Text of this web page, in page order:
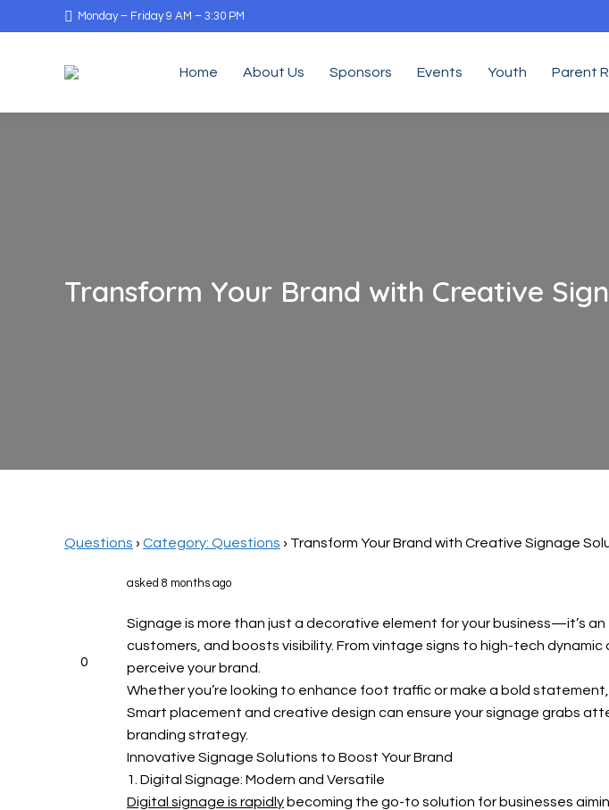
Monday – Friday 9 AM – 3:30 PM
Home About Us Sponsors Events Youth Parent
Transform Your Brand with Creative
Questions › Category: Questions › Transform Your Brand with Creative Signage
0
asked 8 months ago
Signage is more than just a decorative element for your business—it’s
customers, and boosts visibility. From vintage signs to high-tech
perceive your brand.
Whether you’re looking to enhance foot traffic or make a bold
Smart placement and creative design can ensure your signage grabs
branding strategy.
Innovative Signage Solutions to Boost Your Brand
1. Digital Signage: Modern and Versatile
Digital signage is rapidly becoming the go-to solution for businesses